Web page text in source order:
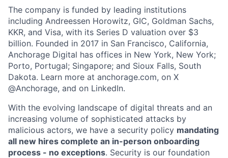
The company is funded by leading institutions
including Andreessen Horowitz, GIC, Goldman Sachs,
KKR, and Visa, with its Series D valuation over $3
billion. Founded in 2017 in San Francisco, California,
Anchorage Digital has offices in New York, New York;
Porto, Portugal; Singapore; and Sioux Falls, South
Dakota. Learn more at anchorage.com, on X
@Anchorage, and on LinkedIn.
With the evolving landscape of digital threats and an
increasing volume of sophisticated attacks by
malicious actors, we have a security policy mandating
all new hires complete an in-person onboarding
process - no exceptions. Security is our foundation